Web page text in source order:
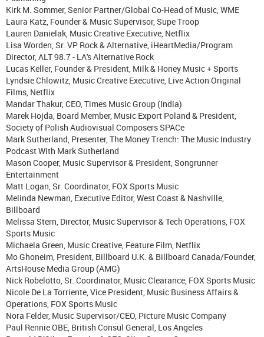
Kirk M. Sommer, Senior Partner/Global Co-Head of Music, WME
Laura Katz, Founder & Music Supervisor, Supe Troop
Lauren Danielak, Music Creative Executive, Netflix
Lisa Worden, Sr. VP Rock & Alternative, iHeartMedia/Program
Director, ALT 98.7 - LA's Alternative Rock
Lucas Keller, Founder & President, Milk & Honey Music + Sports
Lyndsie Chlowitz, Music Creative Executive, Live Action Original
Films, Netflix
Mandar Thakur, CEO, Times Music Group (India)
Marek Hojda, Board Member, Music Export Poland & President,
Society of Polish Audiovisual Composers SPACe
Mark Sutherland, Presenter, The Money Trench: The Music Industry
Podcast With Mark Sutherland
Mason Cooper, Music Supervisor & President, Songrunner
Entertainment
Matt Logan, Sr. Coordinator, FOX Sports Music
Melinda Newman, Executive Editor, West Coast & Nashville,
Billboard
Melissa Stern, Director, Music Supervisor & Tech Operations, FOX
Sports Music
Michaela Green, Music Creative, Feature Film, Netflix
Mo Ghoneim, President, Billboard U.K. & Billboard Canada/Founder,
ArtsHouse Media Group (AMG)
Nick Robelotto, Sr. Coordinator, Music Clearance, FOX Sports Music
Nicole De La Torriente, Vice President, Music Business Affairs &
Operations, FOX Sports Music
Nora Felder, Music Supervisor/CEO, Picture Music Company
Paul Rennie OBE, British Consul General, Los Angeles